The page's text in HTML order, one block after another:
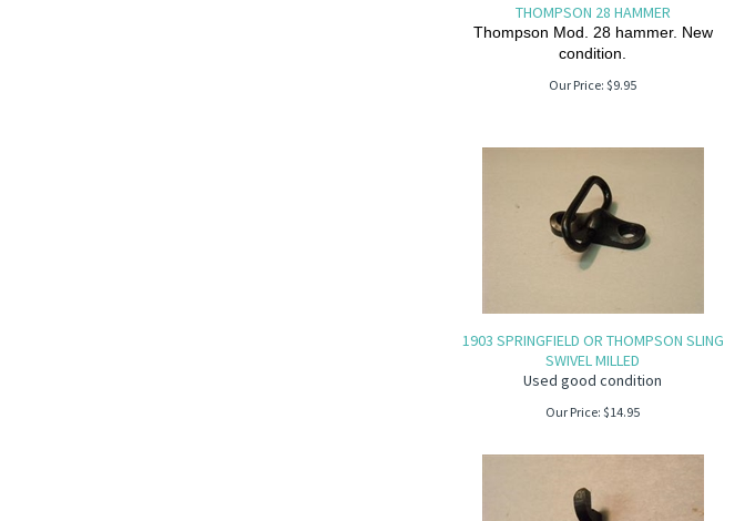
THOMPSON 28 HAMMER
Thompson Mod. 28 hammer. New
condition.
Our Price: $9.95
1903 SPRINGFIELD OR THOMPSON SLING
SWIVEL MILLED
Used good condition
Our Price: $14.95